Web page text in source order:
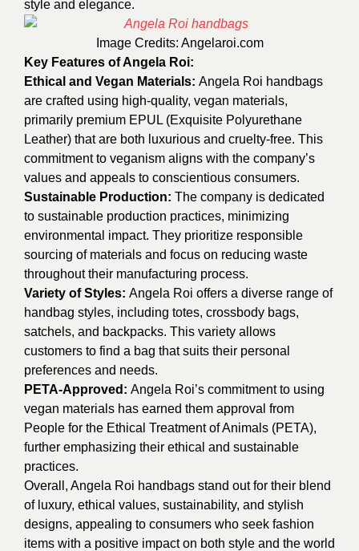
style and elegance.
Image Credits: Angelaroi.com
Key Features of Angela Roi:
Ethical and Vegan Materials: Angela Roi handbags
are crafted using high-quality, vegan materials,
primarily premium EPUL (Exquisite Polyurethane
Leather) that are both luxurious and cruelty-free. This
commitment to veganism aligns with the company’s
values and appeals to conscientious consumers.
Sustainable Production: The company is dedicated
to sustainable production practices, minimizing
environmental impact. They prioritize responsible
sourcing of materials and focus on reducing waste
throughout their manufacturing process.
Variety of Styles: Angela Roi offers a diverse range of
handbag styles, including totes, crossbody bags,
satchels, and backpacks. This variety allows
customers to find a bag that suits their personal
preferences and needs.
PETA-Approved: Angela Roi’s commitment to using
vegan materials has earned them approval from
People for the Ethical Treatment of Animals (PETA),
further emphasizing their ethical and sustainable
practices.
Overall, Angela Roi handbags stand out for their blend
of luxury, ethical values, sustainability, and stylish
designs, appealing to consumers who seek fashion
items with a positive impact on both style and the world